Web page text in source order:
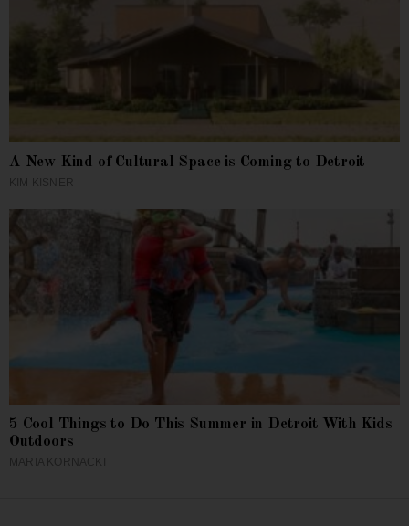
A New Kind of Cultural Space is Coming to Detroit
KIM KISNER
5 Cool Things to Do This Summer in Detroit With Kids
Outdoors
MARIA KORNACKI